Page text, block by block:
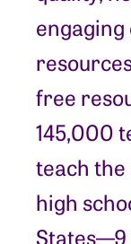
engaging
free
145,000
teach
high
States—9